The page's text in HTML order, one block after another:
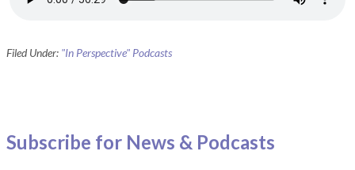
Filed Under: "In Perspective" Podcasts
Subscribe for News & Podcasts